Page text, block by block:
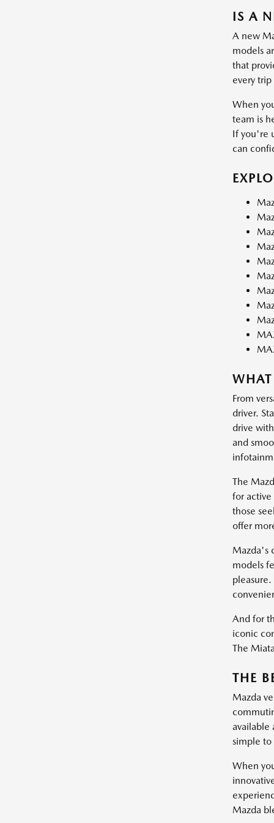
IS A
A new
models
that
every
When
team is
If you're
can
From
driver.
drive
and
The
for active
those
offer
Mazda's
models
And for
iconic
The
THE
Mazda
available
simple to
When
Mazda